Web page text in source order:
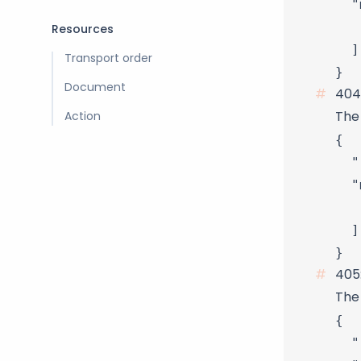
Resources
Transport order
Document
Action
  ]
{
  ]
{